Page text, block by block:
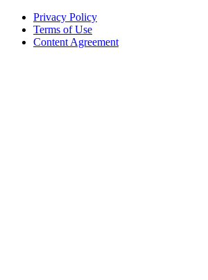
Privacy Policy
Terms of Use
Content Agreement